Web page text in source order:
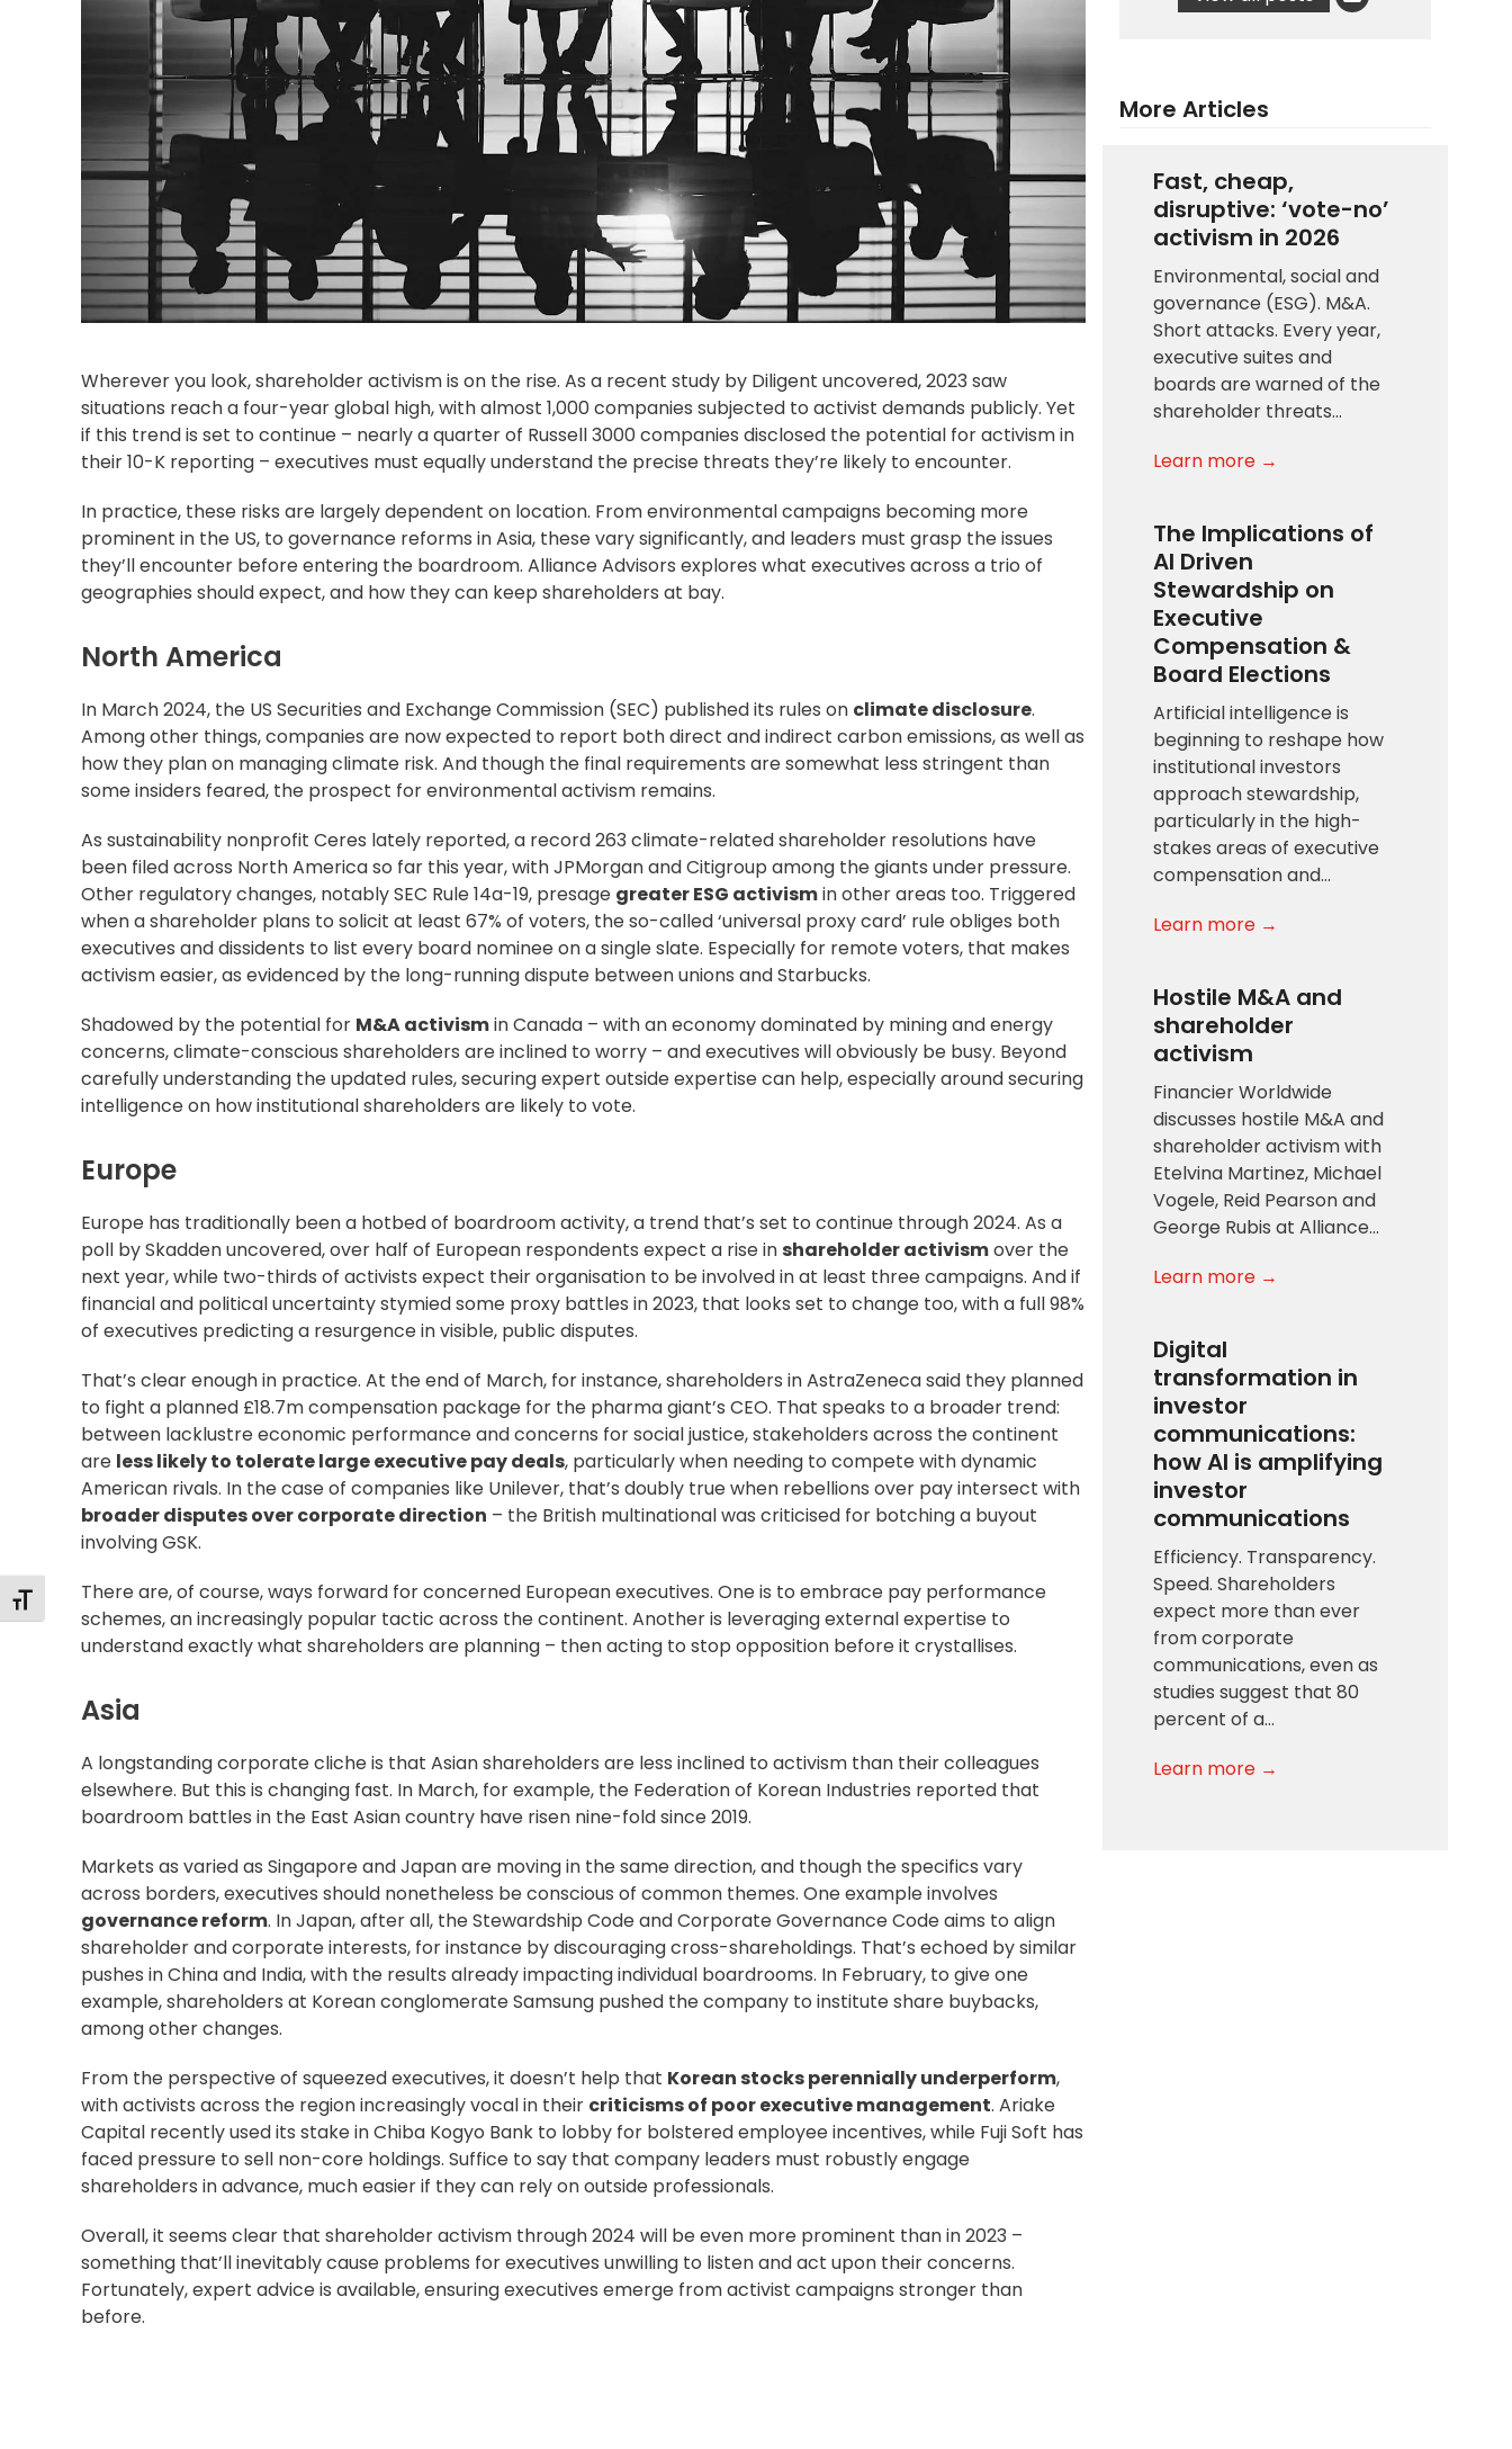
Changer la taille de la police
Wherever you look,shareholder activismis on the rise. As a recent study by Diligent uncovered, 2023 saw
situations reach a four-year global high, with almost 1,000 companies subjected to activist demands publicly. Yet
if this trend is set to continue – nearly a quarter of Russell 3000companies disclosed the potential for activism in
their 10-K reporting – executives must equally understand the precise threats they’re likely to encounter.
In practice, these risks are largely dependent on location. From environmental campaigns becoming more
prominent in the US, to governance reforms in Asia, these vary significantly, and leaders must grasp the issues
they’ll encounter before entering the boardroom. Alliance Advisors explores what executives across a trio of
geographies should expect, and how they can keep shareholders at bay.
North America
In March 2024, the US Securities and Exchange Commission (SEC) published its rules on climate disclosure.
Among other things, companies are now expected to report both direct and indirect carbon emissions, as well as
how they plan on managing climate risk. And though the final requirements are somewhat less stringent than
some insiders feared, the prospect for environmental activism remains.
As sustainability nonprofit Ceres lately reported, a record 263 climate-related shareholder resolutions have
been filed across North America so far this year, with JPMorgan and Citigroup among the giants under pressure.
Other regulatory changes, notablySEC Rule 14a-19, presage greater ESG activismin other areas too. Triggered
when a shareholder plans to solicit at least 67% of voters, the so-called ‘universal proxy card’ rule obliges both
executives and dissidents to list every board nominee on a single slate. Especially for remote voters, that makes
activism easier, as evidenced by the long-running dispute between unions and Starbucks.
Shadowed by the potential for M&A activismin Canada – with an economydominated by mining and energy
concerns, climate-conscious shareholders are inclined to worry – and executives will obviously be busy. Beyond
carefully understanding the updated rules, securing expert outside expertise can help, especially around securing
intelligence on how institutional shareholders are likely to vote.
Europe
Europe has traditionally been a hotbed of boardroom activity, a trend that’s set to continue through 2024. As a
poll bySkadden uncovered, over half of European respondents expect a rise in shareholder activismover the
next year, while two-thirds of activists expect their organisation to be involved in at least three campaigns. And if
financial and political uncertainty stymied some proxy battles in 2023, that looks set to change too, with a full 98%
of executives predicting a resurgence in visible, public disputes.
That’s clear enough in practice. At the end of March, for instance, shareholders in AstraZeneca said they planned
to fight a planned £18.7m compensation package for the pharma giant’s CEO. That speaks to a broader trend:
between lacklustre economic performance and concerns for social justice, stakeholders across the continent
are less likely to toleratelarge executive pay deals, particularly when needing to compete with dynamic
American rivals. In the case of companies like Unilever, that’s doubly truewhen rebellions over pay intersect with
broader disputes over corporate direction – the British multinational was criticised for botching a buyout
involving GSK.
There are, of course, ways forward for concerned European executives. One is to embrace pay performance
schemes, anincreasingly popular tactic across the continent. Another is leveraging external expertise to
understand exactly what shareholders are planning – then acting to stop opposition before it crystallises.
Asia
A longstanding corporate cliche is that Asian shareholders are less inclined to activism than their colleagues
elsewhere. But this is changing fast. In March, for example, the Federation of Korean Industries reported that
boardroom battles in the East Asian country have risen nine-fold since 2019.
Markets as varied as SingaporeandJapanare moving in the same direction, and though the specifics vary
across borders, executives should nonetheless be conscious of common themes. One example involves
governance reform. In Japan, after all, theStewardship CodeandCorporate Governance Codeaims to align
shareholder and corporate interests, for instance by discouraging cross-shareholdings. That’s echoed by similar
pushes inChinaand India, with the results already impacting individual boardrooms. In February, to give one
example, shareholders at Korean conglomerate Samsung pushed the company to institute share buybacks,
among other changes.
From the perspective of squeezed executives, it doesn’t help that Korean stocks perennially underperform,
with activists across the region increasingly vocal in their criticisms of poor executive management. Ariake
Capital recentlyused its stakein Chiba Kogyo Bank to lobby for bolstered employee incentives, while Fuji Soft has
faced pressure to sell non-core holdings. Suffice to say that company leaders must robustlyengage
shareholders in advance, much easier if they can rely on outside professionals.
Overall, it seems clear that shareholder activism through 2024 will be even more prominent than in 2023 –
something that’ll inevitably cause problems for executives unwilling to listen and act upon their concerns.
Fortunately,expert advice is available, ensuring executives emerge from activist campaigns stronger than
before.
More Articles
Fast, cheap,
disruptive: ‘vote-no’
activism in 2026
Environmental, social and
governance (ESG). M&A.
Short attacks. Every year,
executive suites and
boards are warned of the
shareholder threats…
Learn more →
The Implications of
AI Driven
Stewardship on
Executive
Compensation &
Board Elections
Artificial intelligence is
beginning to reshape how
institutional investors
approach stewardship,
particularly in the high-
stakes areas of executive
compensation and…
Learn more →
Hostile M&A and
shareholder
activism
Financier Worldwide
discusses hostile M&A and
shareholder activism with
Etelvina Martinez, Michael
Vogele, Reid Pearson and
George Rubis at Alliance…
Learn more →
Digital
transformation in
investor
communications:
how AI is amplifying
investor
communications
Efficiency. Transparency.
Speed. Shareholders
expect more than ever
from corporate
communications, even as
studies suggest that 80
percent of a…
Learn more →